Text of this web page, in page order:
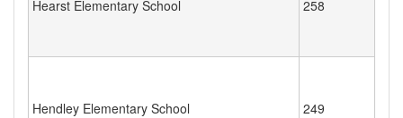
Hearst Elementary School 258
Hendley Elementary School 249